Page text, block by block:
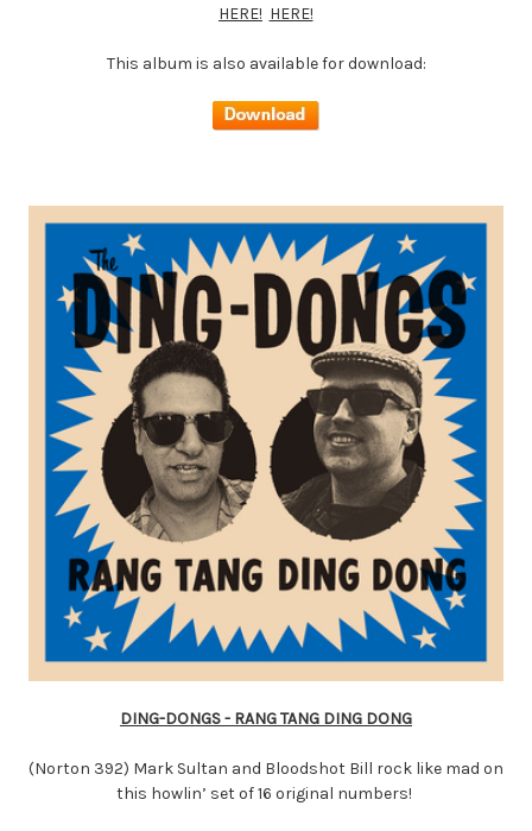
HERE! HERE!
This album is also available for download:
DING-DONGS - RANG TANG DING DONG
(Norton 392) Mark Sultan and Bloodshot Bill rock like mad on
this howlin’ set of 16 original numbers!